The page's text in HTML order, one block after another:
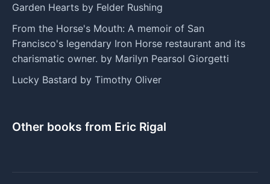
Garden Hearts by Felder Rushing
From the Horse's Mouth: A memoir of San
Francisco's legendary Iron Horse restaurant and its
charismatic owner. by Marilyn Pearsol Giorgetti
Lucky Bastard by Timothy Oliver
Other books from Eric Rigal